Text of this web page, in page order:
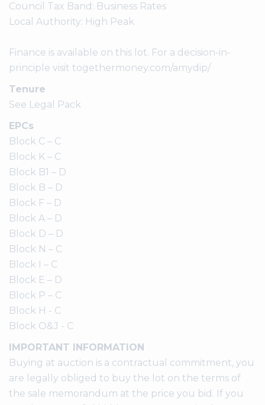
Council Tax Band: Business Rates
Local Authority: High Peak
Finance is available on this lot. For a decision-in-
principle visit togethermoney.com/amydip/
Tenure
See Legal Pack
EPCs
Block C – C
Block K – C
Block B1 – D
Block B – D
Block F – D
Block A – D
Block D – D
Block N – C
Block I – C
Block E – D
Block P – C
Block H - C
Block O&J - C
IMPORTANT INFORMATION
Buying at auction is a contractual commitment, you
are legally obliged to buy the lot on the terms of
the sale memorandum at the price you bid. If you